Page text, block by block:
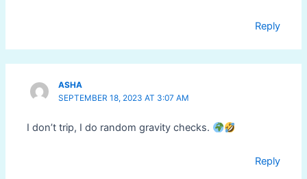
Reply
ASHA
SEPTEMBER 18, 2023 AT 3:07 AM
I don’t trip, I do random gravity checks.
Reply